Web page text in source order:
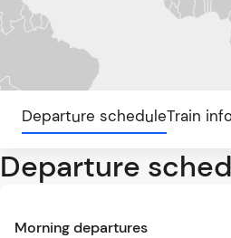
Departure scheduleTrain
Departure
Morning departures